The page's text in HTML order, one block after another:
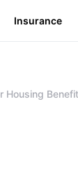
Insurance
Housing